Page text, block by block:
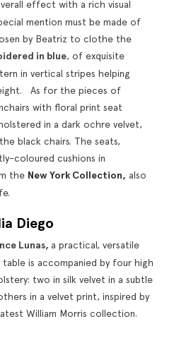
effect with a rich visual
mention must be made of
by Beatriz to clothe the
in blue, of exquisite
in vertical stripes helping
As for the pieces of
with floral print seat
in a dark ochre velvet,
black chairs. The seats,
coloured cushions in
the New York Collection, also
Diego
Lunas, a practical, versatile
is accompanied by four high
two in silk velvet in a subtle
in a velvet print, inspired by
William Morris collection.